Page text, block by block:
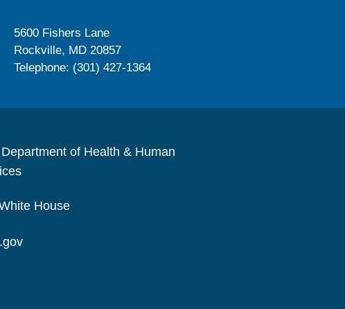
5600 Fishers Lane
Rockville, MD 20857
Telephone: (301) 427-1364
of Health & Human
House